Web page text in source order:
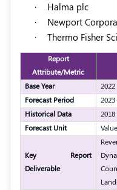
·
Halma plc
·
Newport
·
Thermo Fisher
Report
Attribute/Metric
Base Year
2022
Forecast Period
Historical Data
Forecast Unit
Key Report
Deliverable